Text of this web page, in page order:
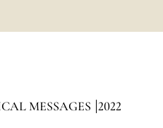
MESSAGES 2022